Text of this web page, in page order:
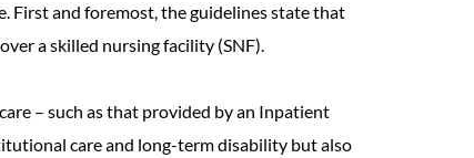
First and foremost, the guidelines state that
a skilled nursing facility (SNF).
– such as that provided by an Inpatient
care and long-term disability but also